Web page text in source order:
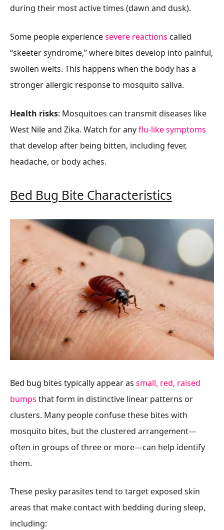
during their most active times (dawn and dusk).
Some people experiencesevere reactions called
“skeeter syndrome,” where bites develop into painful,
swollen welts. This happens when the body has a
stronger allergic response to mosquito saliva.
Health risks: Mosquitoes can transmit diseases like
West Nile and Zika. Watch for anyflu-like symptoms
that develop after being bitten, including fever,
headache, or body aches.
Bed Bug Bite Characteristics
Bed bug bites typically appear as small, red, raised
bumps that form in distinctive linear patterns or
clusters. Many people confuse these bites with
mosquito bites, but the clustered arrangement—
often in groups of three or more—can help identify
them.
These pesky parasites tend to target exposed skin
areas that make contact with bedding during sleep,
including: